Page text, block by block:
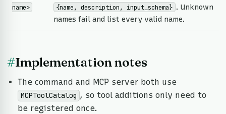
name>
{name, description, input_schema} . Unknown
names fail and list every valid name.
#Implementation notes
The command and MCP server both use
MCPToolCatalog , so tool additions only need to
be registered once.